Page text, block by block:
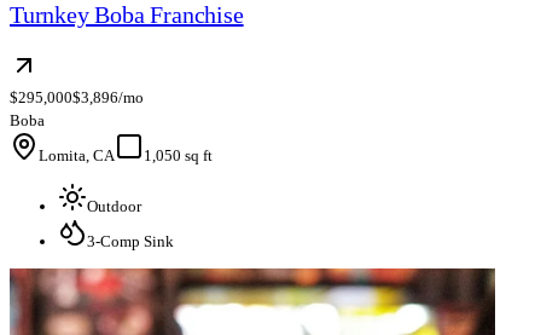
Turnkey Boba Franchise
$295,000$3,896/mo
Boba
Lomita, CA
1,050 sq ft
Outdoor
3-Comp Sink